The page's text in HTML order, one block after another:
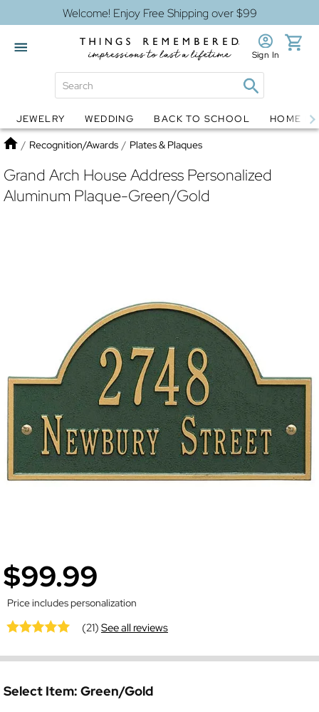
Welcome! Enjoy Free Shipping over $99
Globes Jewelry
Sign In
JEWELRY WEDDING BACK TO SCHOOL HOME
Home
/ Recognition/Awards / Plates & Plaques
Grand Arch House Address Personalized
Aluminum Plaque-Green/Gold
$99.99
Price includes personalization
(21)See all reviews
Select Item: Green/Gold